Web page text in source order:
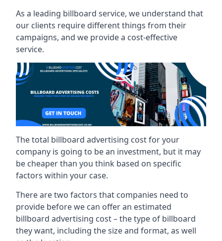
As a leading billboard service, we understand that
our clients require different things from their
campaigns, and we provide a cost-effective
service.
The total billboard advertising cost for your
company is going to be an investment, but it may
be cheaper than you think based on specific
factors within your case.
There are two factors that companies need to
provide before we can offer an estimated
billboard advertising cost – the type of billboard
they want, including the size and format, as well